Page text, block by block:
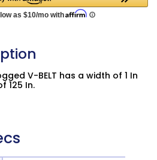
V-BELT has a width of 1 In
125 In.